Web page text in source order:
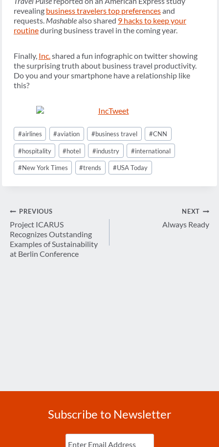
revealing business travelers top preferencesand
requests. Mashablealso shared 9 hacks to keep your
routineduring business travel in the coming year.
Finally, Inc.shared a fun infographic on twitter showing
the surprising truth about business travel productivity.
Do you and your smartphone have a relationship like
this?
Post
Tags:
#airlines #aviation #business travel #CNN
#hospitality #hotel #industry #international
#New York Times #trends #USA Today
Post
navigation
PREVIOUS
Project ICARUS
Recognizes Outstanding
Examples of Sustainability
at Berlin Conference
NEXT
Always Ready
Subscribe to Newsletter
Enter
Email (Required)